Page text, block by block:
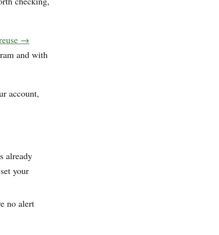
→
and with
account,
already
your
no alert